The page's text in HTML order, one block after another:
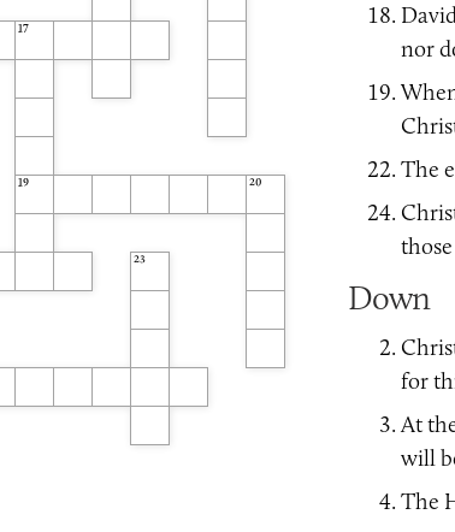
17
19
20
23
nor
The
Down
for
At
will
The